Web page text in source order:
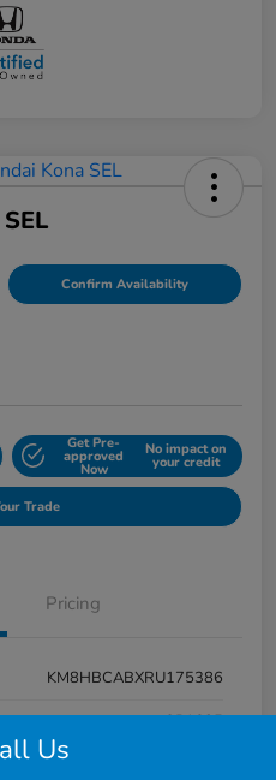
Confirm Availability
Get Pre-
approved
Now
No impact on
your credit
Trade
Pricing
KM8HBCABXRU175386
9P1625
Us